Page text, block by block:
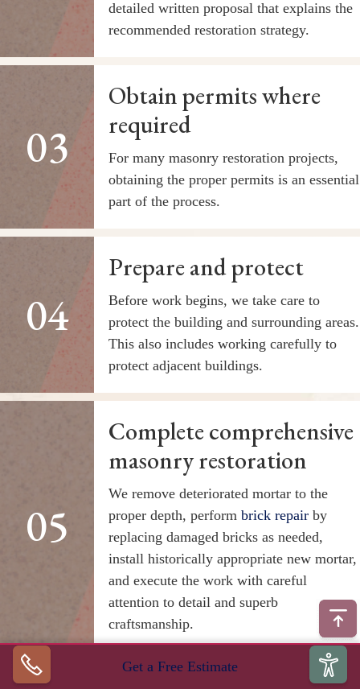
detailed written proposal that explains the
recommended restoration strategy.
Obtain permits where
required
For many masonry restoration projects,
obtaining the proper permits is an essential
part of the process.
Prepare and protect
Before work begins, we take care to
protect the building and surrounding areas.
This also includes working carefully to
protect adjacent buildings.
Complete comprehensive
masonry restoration
We remove deteriorated mortar to the
proper depth, perform brick repair by
replacing damaged bricks as needed,
install historically appropriate new mortar,
and execute the work with careful
attention to detail and superb
craftsmanship.
Get a Free Estimate